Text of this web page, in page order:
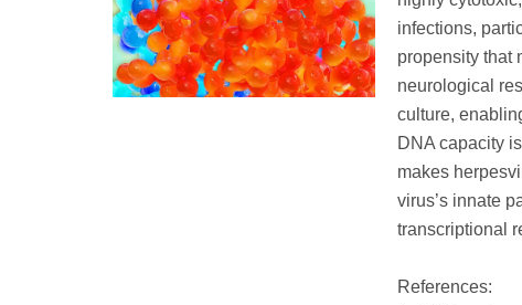
infections,
propensity that
neurological
culture,
DNA capacity
makes
virus’s innate
transcriptional
References: